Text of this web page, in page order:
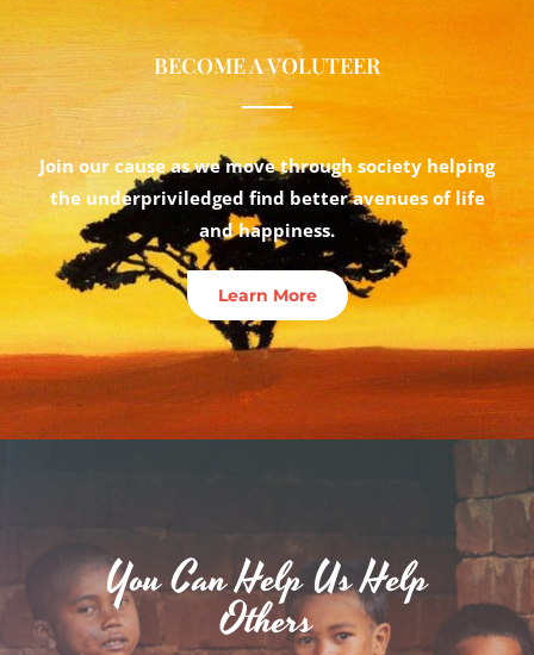
BECOME A VOLUTEER
Join our cause as we move through society helping
the underpriviledged find better avenues of life
and happiness.
Learn More
You Can Help Us Help
Others